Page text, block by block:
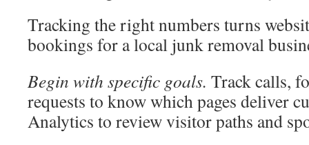
Tracking the right numbers turns
bookings for a local junk removal
Begin with specific goals. Track calls,
requests to know which pages deliver
Analytics to review visitor paths and